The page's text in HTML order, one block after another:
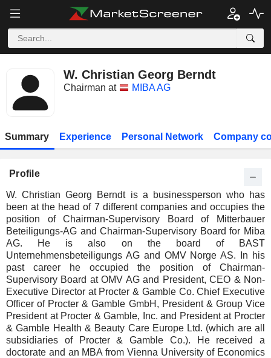
W. Christian Georg Berndt
Chairman at MIBA AG
Summary Experience Personal Network Company
Profile
W. Christian Georg Berndt is a businessperson who has
been at the head of 7 different companies and occupies the
position of Chairman-Supervisory Board of Mitterbauer
Beteiligungs-AG and Chairman-Supervisory Board for Miba
AG. He is also on the board of BAST
Unternehmensbeteiligungs AG and OMV Norge AS. In his
past career he occupied the position of Chairman-
Supervisory Board at OMV AG and President, CEO & Non-
Executive Director at Procter & Gamble Co. Chief Executive
Officer of Procter & Gamble GmbH, President & Group Vice
President at Procter & Gamble, Inc. and President at Procter
& Gamble Health & Beauty Care Europe Ltd. (which are all
subsidiaries of Procter & Gamble Co.). He received a
doctorate and an MBA from Vienna University of Economics